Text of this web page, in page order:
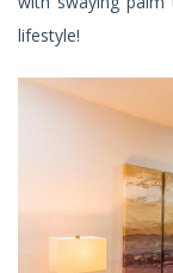
lifestyle!